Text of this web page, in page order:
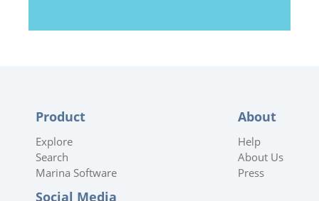
Product
Explore
Search
Marina Software
About
Help
About Us
Press
Social Media